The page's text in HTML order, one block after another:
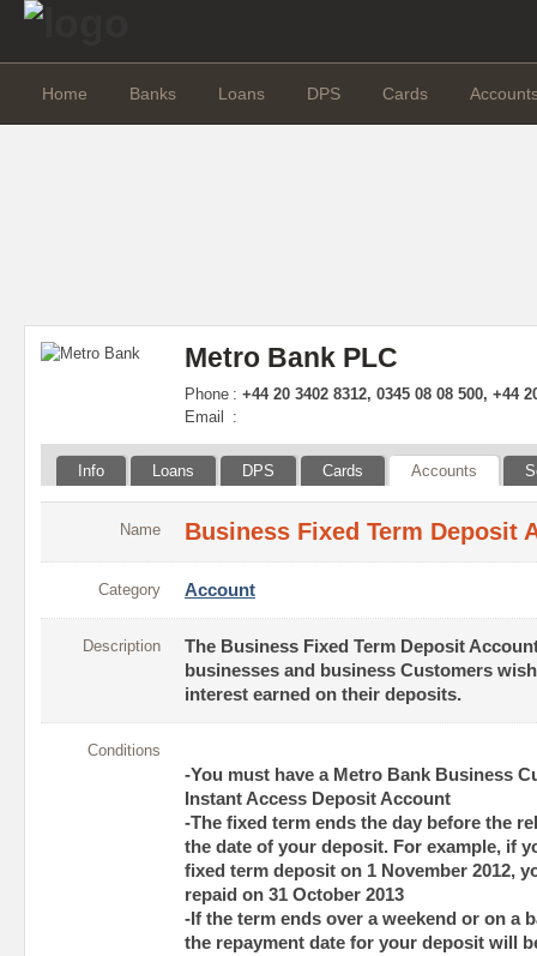
Home Banks Loans DPS Cards
Metro Bank PLC
Phone : +44 20 3402 8312, 0345 08 08 500, +44
Email
:
Info Loans DPS Cards Accounts
Name Business Fixed Term Deposit
Category Account
Description
The Business Fixed Term Deposit
businesses and business Customers
interest earned on their deposits.
Conditions
-You must have a Metro Bank Business
Instant Access Deposit Account
-The fixed term ends the day before the
the date of your deposit. For example, if
fixed term deposit on 1 November 2012,
repaid on 31 October 2013
-If the term ends over a weekend or on a
the repayment date for your deposit will